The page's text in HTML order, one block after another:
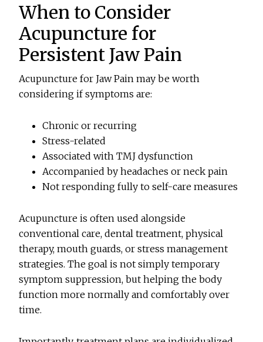
When to Consider
Acupuncture for
Persistent Jaw Pain
Acupuncture for Jaw Pain may be worth
considering if symptoms are:
Chronic or recurring
Stress-related
Associated with TMJ dysfunction
Accompanied by headaches or neck pain
Not responding fully to self-care measures
Acupuncture is often used alongside
conventional care, dental treatment, physical
therapy, mouth guards, or stress management
strategies. The goal is not simply temporary
symptom suppression, but helping the body
function more normally and comfortably over
time.